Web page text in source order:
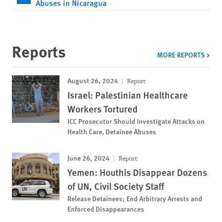
Abuses in Nicaragua
Reports MORE REPORTS
August 26, 2024 Report
Israel: Palestinian Healthcare
Workers Tortured
ICC Prosecutor Should Investigate Attacks on
Health Care, Detainee Abuses
June 26, 2024 Report
Yemen: Houthis Disappear Dozens
of UN, Civil Society Staff
Release Detainees; End Arbitrary Arrests and
Enforced Disappearances